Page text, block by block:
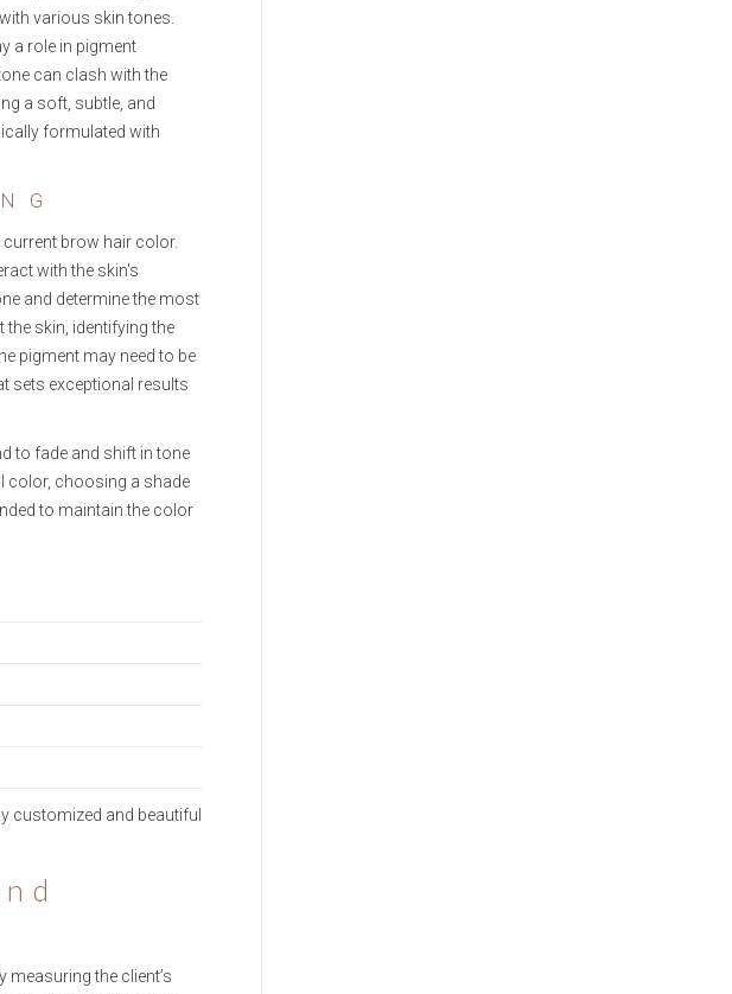
various skin tones.
a role in pigment
can clash with the
a soft, subtle, and
formulated with
brow hair color.
with the skin's
and determine the most
skin, identifying the
pigment may need to be
sets exceptional results
to fade and shift in tone
color, choosing a shade
to maintain the color
customized and beautiful
the client’s